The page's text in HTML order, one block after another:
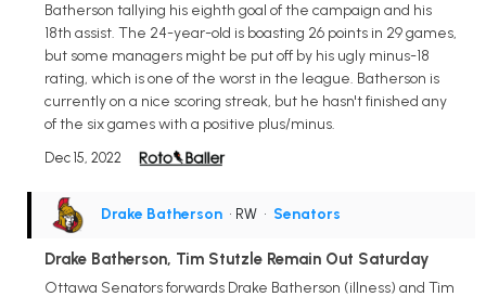
Batherson tallying his eighth goal of the campaign and his
18th assist. The 24-year-old is boasting 26 points in 29 games,
but some managers might be put off by his ugly minus-18
rating, which is one of the worst in the league. Batherson is
currently on a nice scoring streak, but he hasn't finished any
of the six games with a positive plus/minus.
Dec 15, 2022
Drake Batherson • RW • Senators
Drake Batherson, Tim Stutzle Remain Out Saturday
Ottawa Senators forwards Drake Batherson (illness) and Tim